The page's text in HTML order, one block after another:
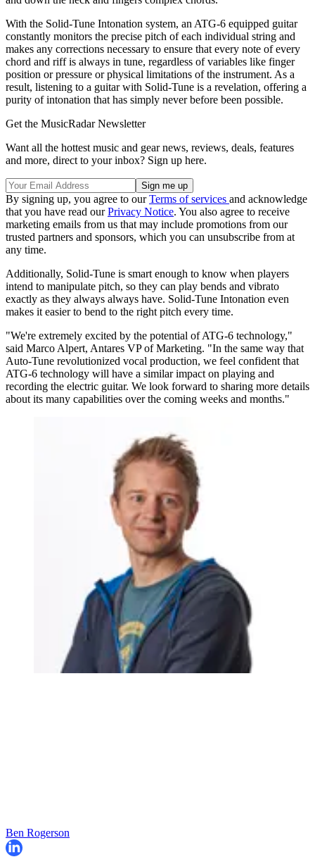
With the Solid-Tune Intonation system, an ATG-6 equipped guitar
constantly monitors the precise pitch of each individual string and
makes any corrections necessary to ensure that every note of every
chord and riff is always in tune, regardless of variables like finger
position or pressure or physical limitations of the instrument. As a
result, listening to a guitar with Solid-Tune is a revelation, offering a
purity of intonation that has simply never before been possible.
Get the MusicRadar Newsletter
Want all the hottest music and gear news, reviews, deals, features
and more, direct to your inbox? Sign up here.
By signing up, you agree to ourTerms of services and acknowledge
that you have read ourPrivacy Notice. You also agree to receive
marketing emails from us that may include promotions from our
trusted partners and sponsors, which you can unsubscribe from at
any time.
Additionally, Solid-Tune is smart enough to know when players
intend to manipulate pitch, so they can play bends and vibrato
exactly as they always always have. Solid-Tune Intonation even
makes it easier to bend to the right pitch every time.
"We're extremely excited by the potential of ATG-6 technology,"
said Marco Alpert, Antares VP of Marketing. "In the same way that
Auto-Tune revolutionized vocal production, we feel confident that
ATG-6 technology will have a similar impact on playing and
recording the electric guitar. We look forward to sharing more details
about its many capabilities over the coming weeks and months."
Ben Rogerson